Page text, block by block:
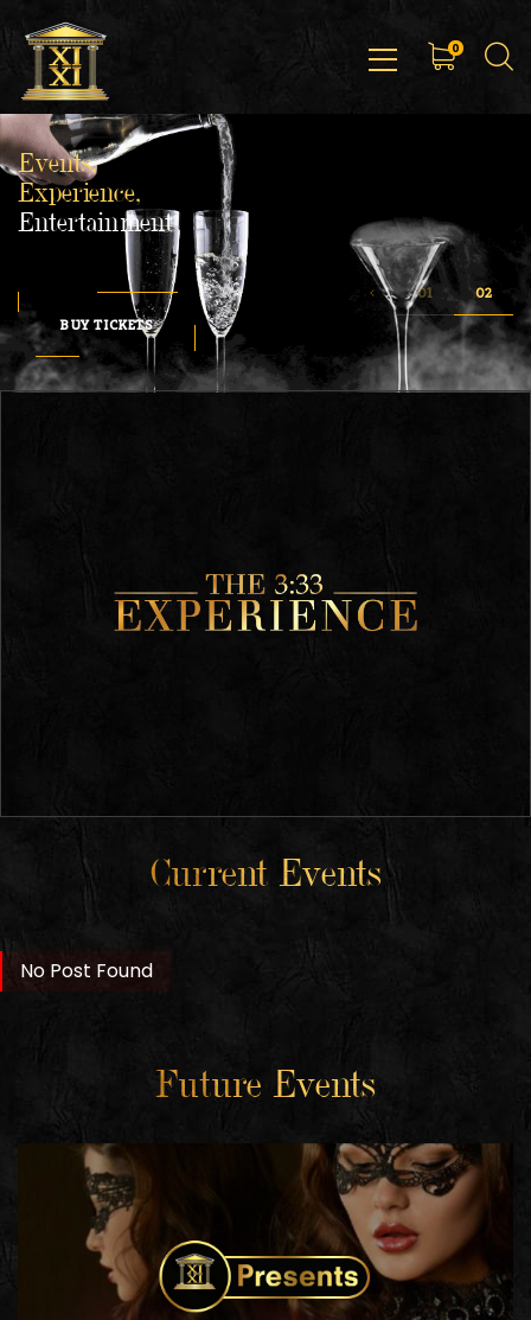
0
Events,
Experience,
Entertainment
BUY TICKETS
Current Events
No Post Found
Future Events